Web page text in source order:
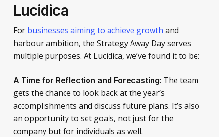
Lucidica
For businesses aiming to achieve growth and
harbour ambition, the Strategy Away Day serves
multiple purposes. At Lucidica, we’ve found it to be:
A Time for Reflection and Forecasting: The team
gets the chance to look back at the year’s
accomplishments and discuss future plans. It’s also
an opportunity to set goals, not just for the
company but for individuals as well.